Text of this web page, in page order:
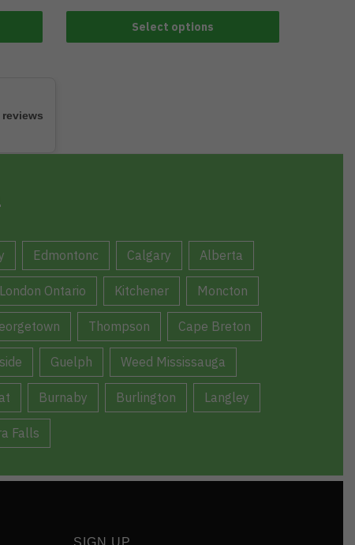
Select options
reviews
Edmontonc Calgary Alberta
London Ontario Kitchener Moncton
Thompson Cape Breton
Guelph Weed Mississauga
Burnaby Burlington Langley
Falls
SIGN UP